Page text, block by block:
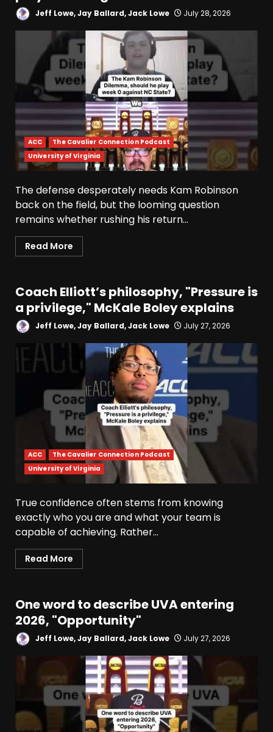
Jeff Lowe, Jay Ballard, Jack Lowe July 28, 2026
ACC
The Cavalier Connection Podcast
University of Virginia
The defense desperately needs Kam Robinson
back on the field, but the looming question
remains whether rushing his return...
Read More
Coach Elliott’s philosophy, "Pressure is
a privilege," McKale Boley explains
Jeff Lowe, Jay Ballard, Jack Lowe July 27, 2026
ACC
The Cavalier Connection Podcast
University of Virginia
True confidence often stems from knowing
exactly who you are and what your team is
capable of achieving. Rather...
Read More
One word to describe UVA entering
2026, "Opportunity"
Jeff Lowe, Jay Ballard, Jack Lowe July 27, 2026